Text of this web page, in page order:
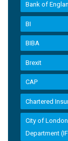
Bank of
BI
BIBA
Brexit
CAP
Chartered
City of
Department